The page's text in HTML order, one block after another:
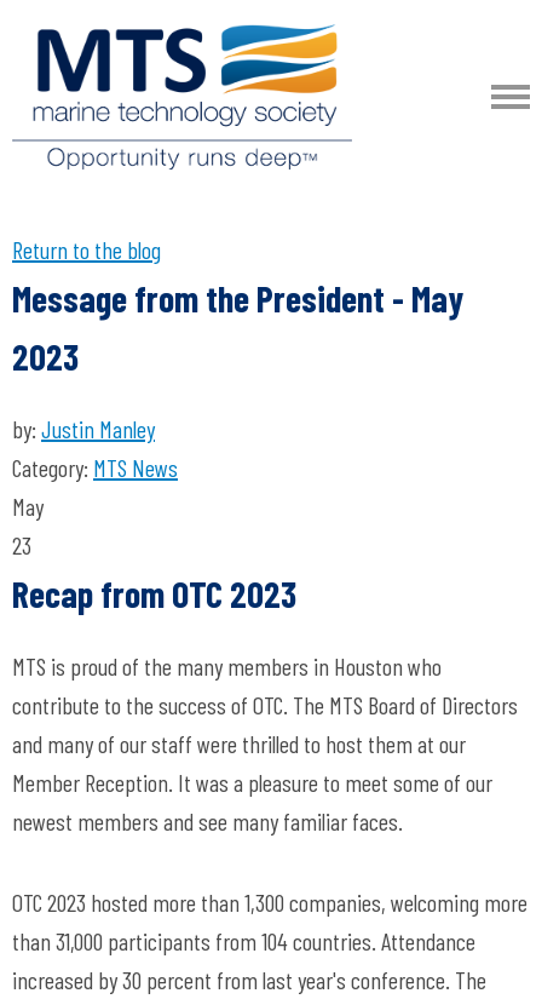
Return to the blog
Message from the President - May
2023
by: Justin Manley
Category: MTS News
May
23
Recap from OTC 2023
MTS is proud of the many members in Houston who
contribute to the success of OTC. The MTS Board of Directors
and many of our staff were thrilled to host them at our
Member Reception. It was a pleasure to meet some of our
newest members and see many familiar faces.
OTC 2023 hosted more than 1,300 companies, welcoming more
than 31,000 participants from 104 countries. Attendance
increased by 30 percent from last year's conference. The